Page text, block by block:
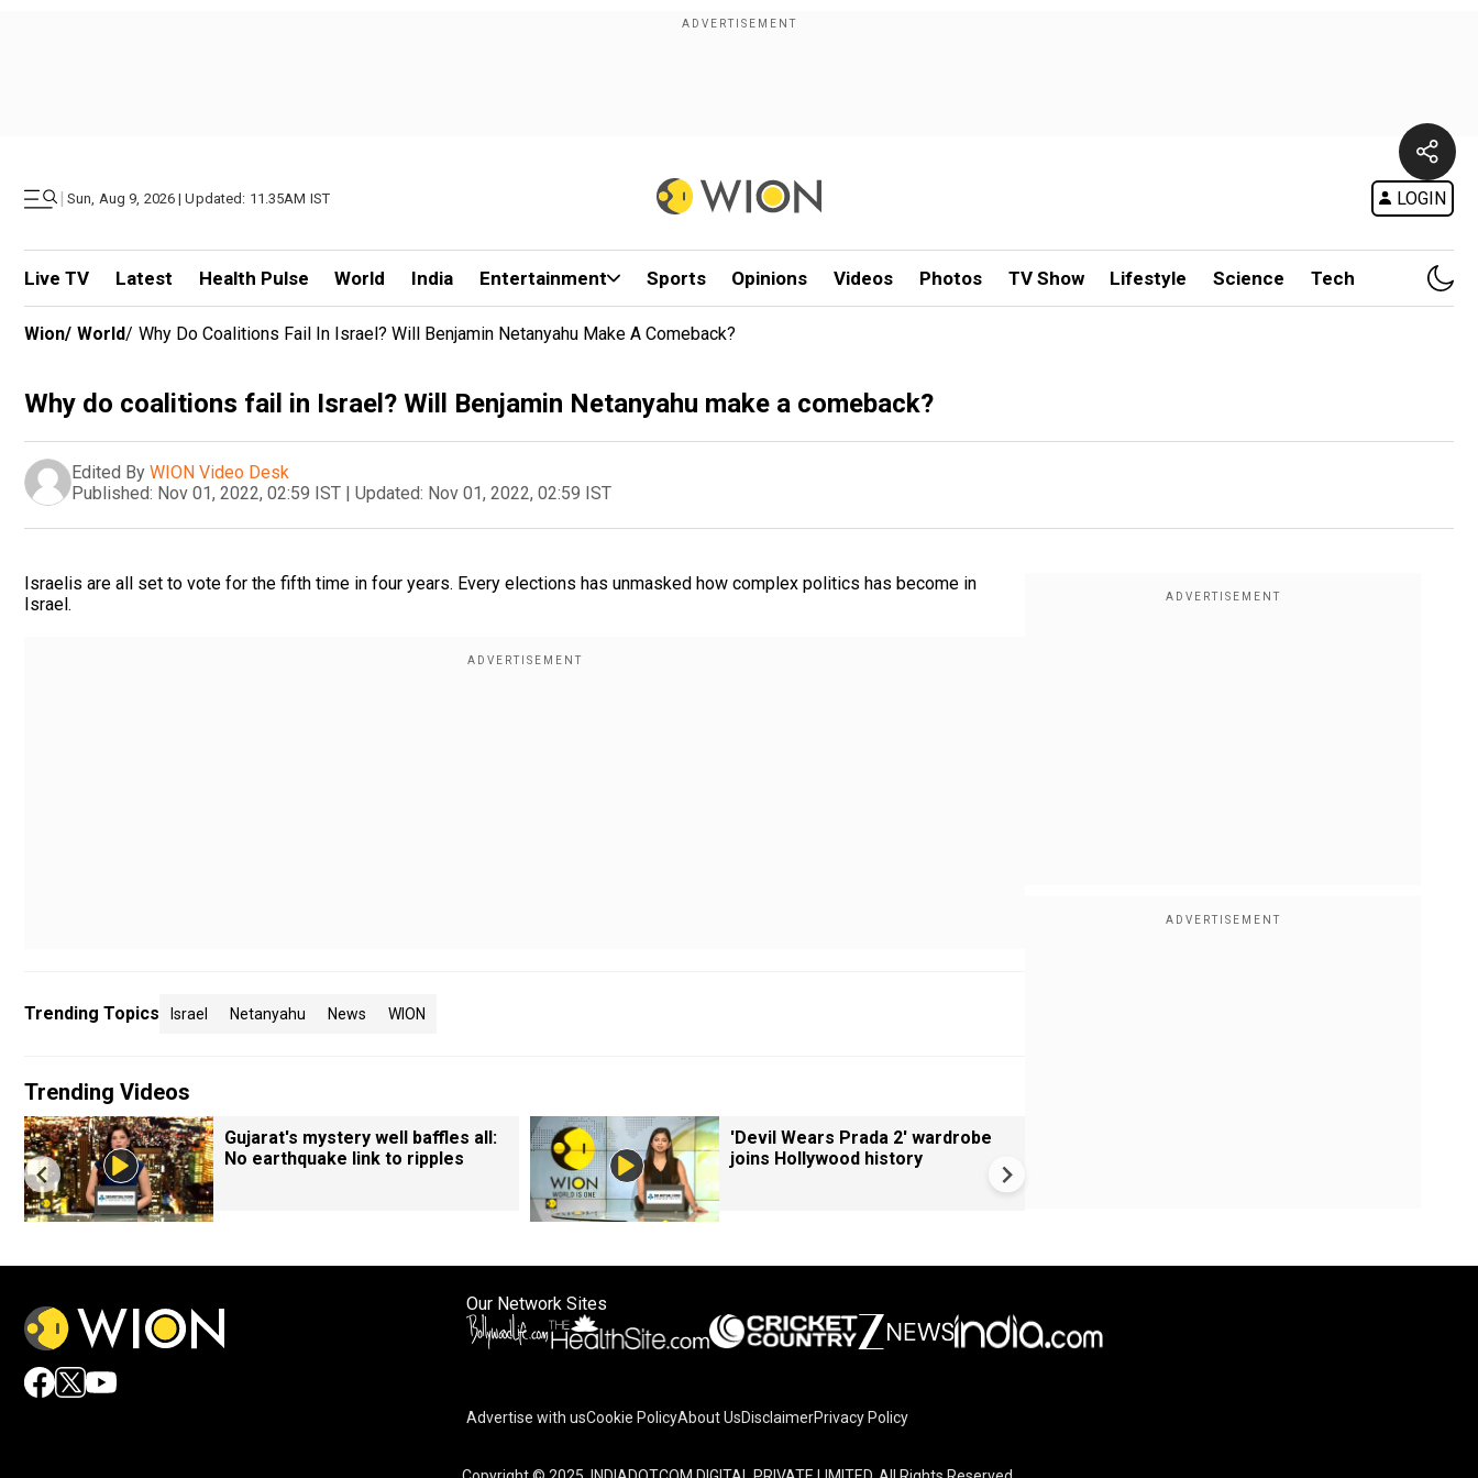
| Sun, Aug 9, 2026 | Updated: 11.35AM IST LOGIN
Live TV Latest Health Pulse World India Entertainment Sports Opinions Videos Photos TV Show Lifestyle Science Tech
Wion/ World/ Why Do Coalitions Fail In Israel? Will Benjamin Netanyahu Make A Comeback?
Why do coalitions fail in Israel? Will Benjamin Netanyahu make a comeback?
Edited By WION Video Desk
Published: Nov 01, 2022, 02:59 IST | Updated: Nov 01, 2022, 02:59 IST
Israelis are all set to vote for the fifth time in four years. Every elections has unmasked how complex politics has become in
Israel.
Trending Topics Israel Netanyahu News WION
Trending Videos
Gujarat's mystery well baffles all:
No earthquake link to ripples
'Devil Wears Prada 2' wardrobe
joins Hollywood history
Our Network Sites
Advertise with usCookie PolicyAbout UsDisclaimerPrivacy Policy